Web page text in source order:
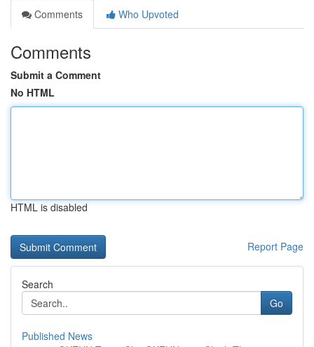
Comments
Who Upvoted
Comments
Submit a Comment
No HTML
HTML is disabled
Report Page
Search
Go
Published News